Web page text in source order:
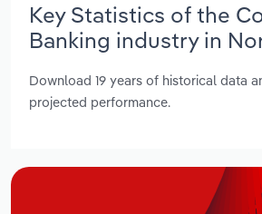
Key Statistics of the
Banking industry in
Download 19 years of historical data
projected performance.